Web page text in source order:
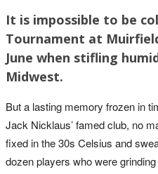
It is impossible to be
Tournament at
June when stifling
Midwest.
But a lasting memory frozen in
Jack Nicklaus’ famed club, no
fixed in the 30s Celsius and
dozen players who were